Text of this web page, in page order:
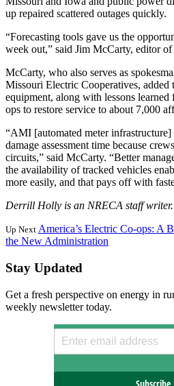
up repaired scattered outages quickly.
“Forecasting tools gave us the
week out,” said Jim McCarty, editor of
McCarty, who also serves as
Missouri Electric Cooperatives, added
equipment, along with lessons
ops to restore service to about 7,000
“AMI [automated meter infrastructure]
damage assessment time because
circuits,” said McCarty. “Better
the availability of tracked vehicles
more easily, and that pays off with
Derrill Holly is an NRECA staff writer.
Up Next America’s Electric Co-ops: A
the New Administration
Stay Updated
Get a fresh perspective on energy in
weekly newsletter today.